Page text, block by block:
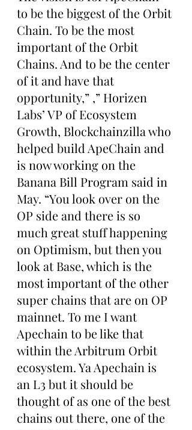
to be the biggest of the Orbit
Chain. To be the most
important of the Orbit
Chains. And to be the center
of it and have that
opportunity,” ,” Horizen
Labs’ VP of Ecosystem
Growth, Blockchainzilla who
helped build ApeChain and
is now working on the
Banana Bill Program said in
May. “You look over on the
OP side and there is so
much great stuff happening
on Optimism, but then you
look at Base, which is the
most important of the other
super chains that are on OP
mainnet. To me I want
Apechain to be like that
within the Arbitrum Orbit
ecosystem. Ya Apechain is
an L3 but it should be
thought of as one of the best
chains out there, one of the